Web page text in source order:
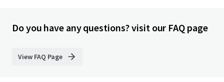
Do you have any questions? visit our FAQ page
View FAQ Page